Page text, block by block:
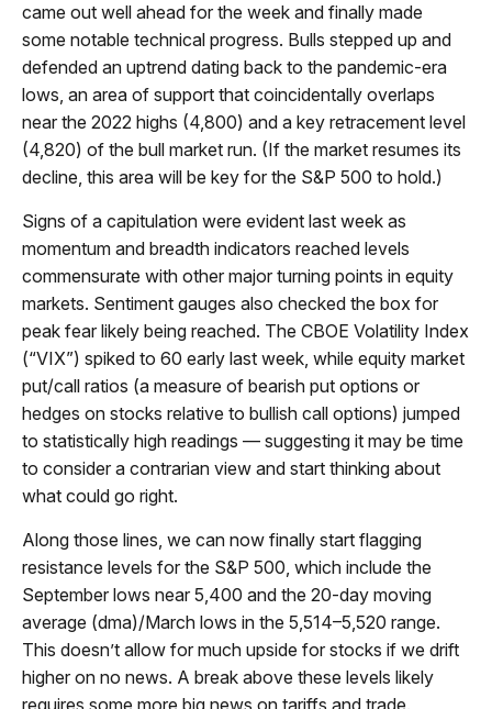
came out well ahead for the week and finally made
some notable technical progress. Bulls stepped up and
defended an uptrend dating back to the pandemic-era
lows, an area of support that coincidentally overlaps
near the 2022 highs (4,800) and a key retracement level
(4,820) of the bull market run. (If the market resumes its
decline, this area will be key for the S&P 500 to hold.)
Signs of a capitulation were evident last week as
momentum and breadth indicators reached levels
commensurate with other major turning points in equity
markets. Sentiment gauges also checked the box for
peak fear likely being reached. The CBOE Volatility Index
(“VIX”) spiked to 60 early last week, while equity market
put/call ratios (a measure of bearish put options or
hedges on stocks relative to bullish call options) jumped
to statistically high readings — suggesting it may be time
to consider a contrarian view and start thinking about
what could go right.
Along those lines, we can now finally start flagging
resistance levels for the S&P 500, which include the
September lows near 5,400 and the 20-day moving
average (dma)/March lows in the 5,514–5,520 range.
This doesn’t allow for much upside for stocks if we drift
higher on no news. A break above these levels likely
requires some more big news on tariffs and trade.